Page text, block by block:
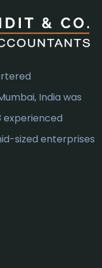
India was
experienced
sized enterprises